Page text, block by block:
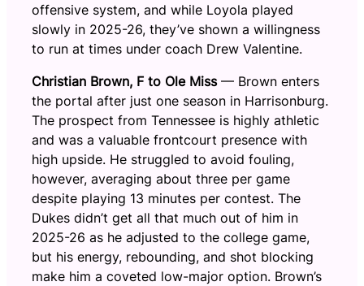
offensive system, and while Loyola played
slowly in 2025-26, they’ve shown a willingness
to run at times under coach Drew Valentine.
Christian Brown, F to Ole Miss— Brown enters
the portal after just one season in Harrisonburg.
The prospect from Tennessee is highly athletic
and was a valuable frontcourt presence with
high upside. He struggled to avoid fouling,
however, averaging about three per game
despite playing 13 minutes per contest. The
Dukes didn’t get all that much out of him in
2025-26 as he adjusted to the college game,
but his energy, rebounding, and shot blocking
make him a coveted low-major option. Brown’s